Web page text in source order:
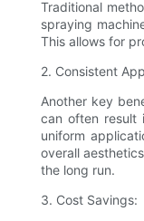
Traditional
spraying
This allows for
2. Consistent
Another key
can often result
uniform
overall
the long run.
3. Cost Savings: